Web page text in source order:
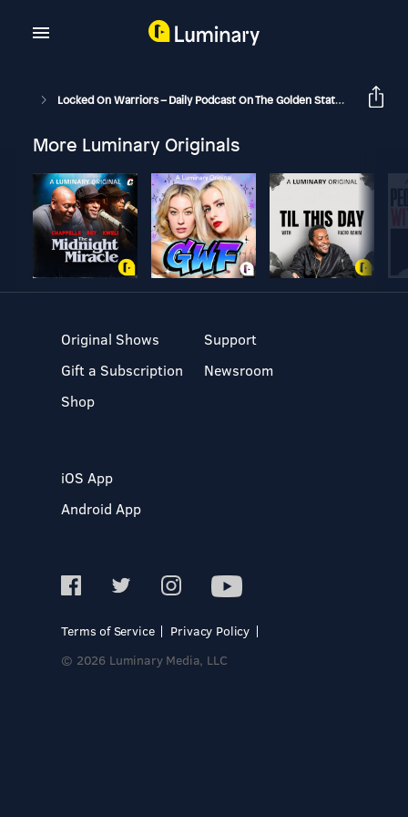
Locked On Warriors – Daily Podcast On The Golden State Warriors
More Luminary Originals
Original Shows
Gift a Subscription
Shop
Support
Newsroom
iOS App
Android App
Terms of Service
Privacy Policy
© 2026 Luminary Media, LLC